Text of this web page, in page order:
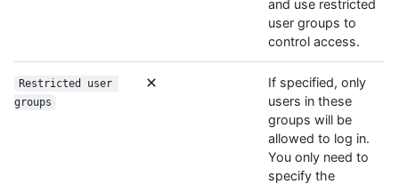
and use restricted
user groups to
control access.
Restricted user
groups
If specified, only
users in these
groups will be
allowed to log in.
You only need to
specify the